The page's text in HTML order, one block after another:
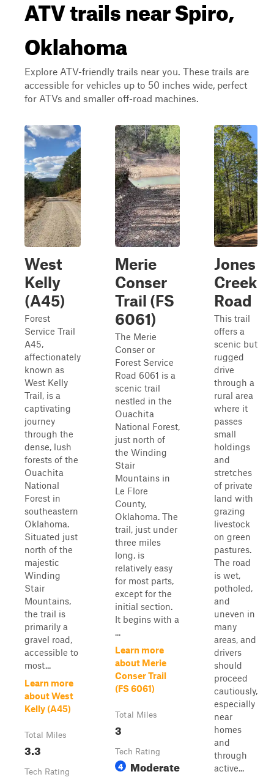
ATV trails near Spiro,
Oklahoma
Explore ATV-friendly trails near you. These trails are
accessible for vehicles up to 50 inches wide, perfect
for ATVs and smaller off-road machines.
West
Kelly
(A45)
Forest
Service Trail
A45,
affectionately
known as
West Kelly
Trail, is a
captivating
journey
through the
dense, lush
forests of the
Ouachita
National
Forest in
southeastern
Oklahoma.
Situated just
north of the
majestic
Winding
Stair
Mountains,
the trail is
primarily a
gravel road,
accessible to
most...
Learn more
about West
Kelly (A45)
Total Miles
3.3
Tech Rating
Merie
Conser
Trail (FS
6061)
The Merie
Conser or
Forest Service
Road 6061 is a
scenic trail
nestled in the
Ouachita
National Forest,
just north of
the Winding
Stair
Mountains in
Le Flore
County,
Oklahoma. The
trail, just under
three miles
long, is
relatively easy
for most parts,
except for the
initial section.
It begins with a
...
Learn more
about Merie
Conser Trail
(FS 6061)
Total Miles
3
Tech Rating
4 Moderate
Jones
Creek
Road
This trail
offers a
scenic but
rugged
drive
through a
rural area
where it
passes
small
holdings
and
stretches
of private
land with
grazing
livestock
on green
pastures.
The road
is wet,
potholed,
and
uneven in
many
areas, and
drivers
should
proceed
cautiously,
especially
near
homes
and
through
active...